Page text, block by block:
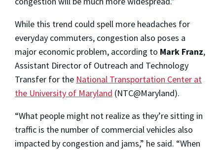
While this trend could spell more headaches for
everyday commuters, congestion also poses a
major economic problem, according to Mark Franz,
Assistant Director of Outreach and Technology
Transfer for the National Transportation Center at
the University of Maryland (NTC@Maryland).
“What people might not realize as they’re sitting in
traffic is the number of commercial vehicles also
impacted by congestion and jams,” he said. “When